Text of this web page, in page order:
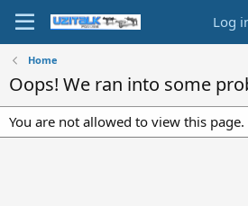
Log
Home
Oops! We ran into some
You are not allowed to view this page.